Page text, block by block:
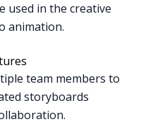
used in the creative
animation.
team members to
storyboards